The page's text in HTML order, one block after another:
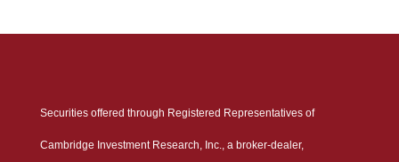
Securities offered through Registered Representatives of
Cambridge Investment Research, Inc., a broker-dealer,